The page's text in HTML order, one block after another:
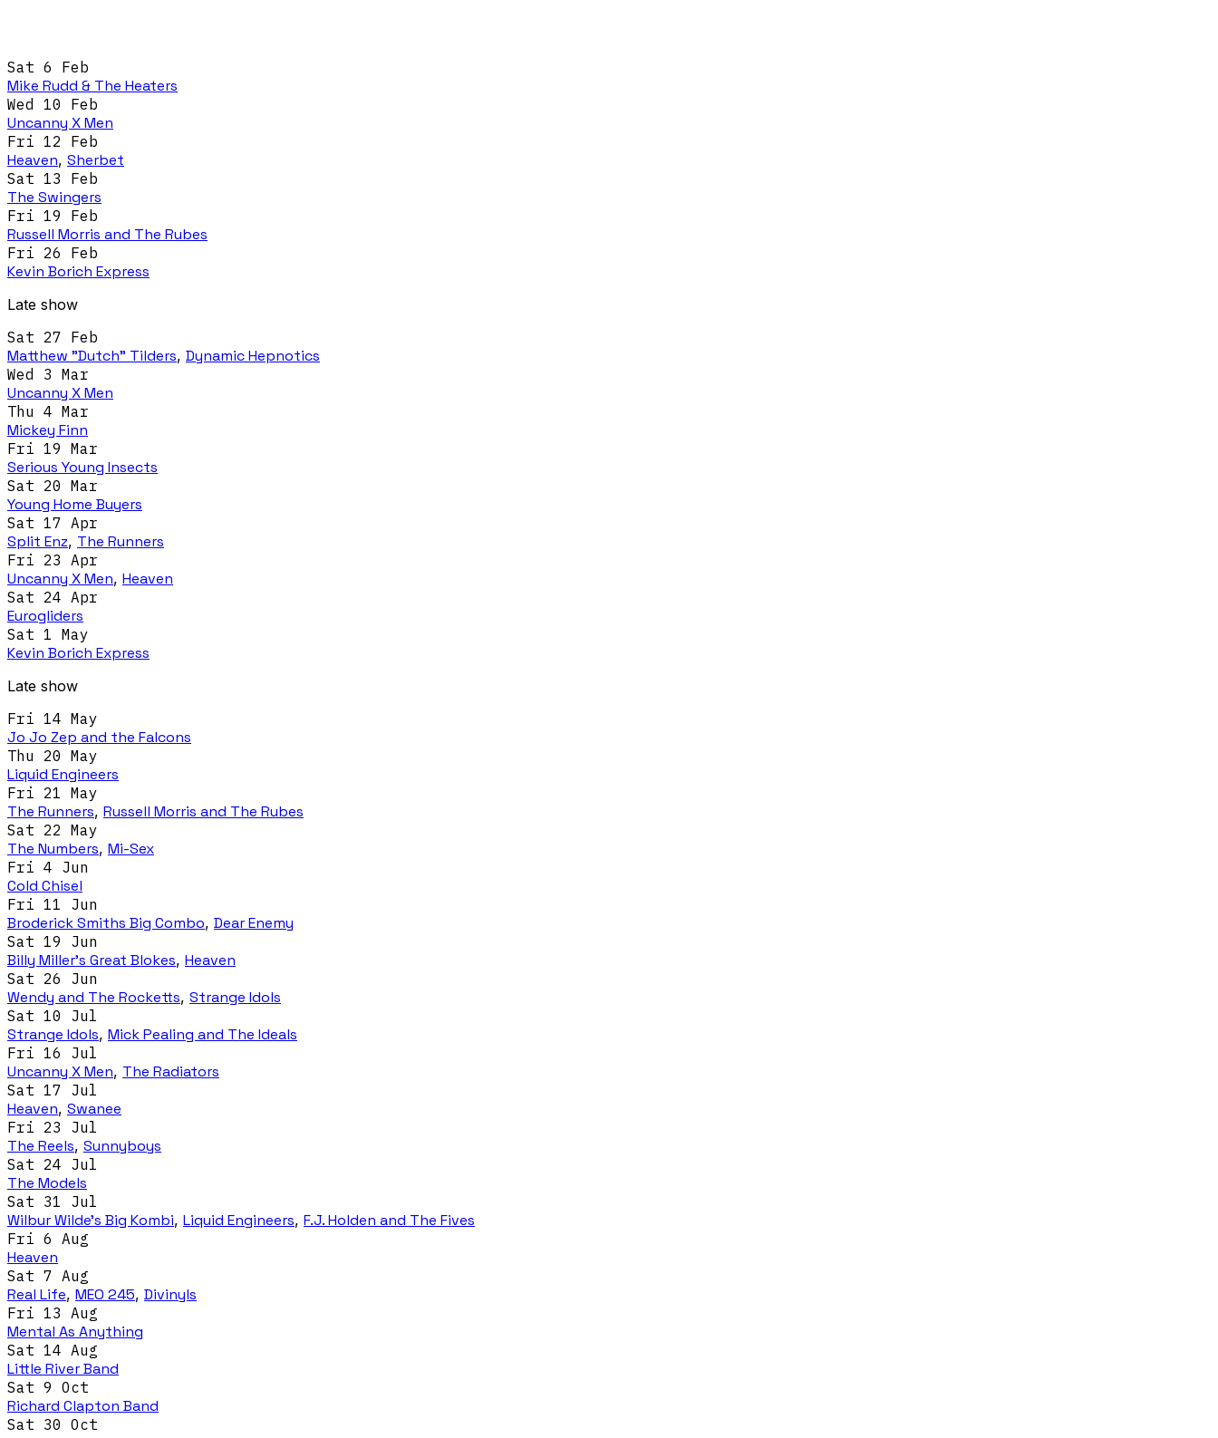
Sat 6 Feb
Mike Rudd & The Heaters
Wed 10 Feb
Uncanny X Men
Fri 12 Feb
Heaven, Sherbet
Sat 13 Feb
The Swingers
Fri 19 Feb
Russell Morris and The Rubes
Fri 26 Feb
Kevin Borich Express
Late show
Sat 27 Feb
Matthew "Dutch" Tilders, Dynamic Hepnotics
Wed 3 Mar
Uncanny X Men
Thu 4 Mar
Mickey Finn
Fri 19 Mar
Serious Young Insects
Sat 20 Mar
Young Home Buyers
Sat 17 Apr
Split Enz, The Runners
Fri 23 Apr
Uncanny X Men, Heaven
Sat 24 Apr
Eurogliders
Sat 1 May
Kevin Borich Express
Late show
Fri 14 May
Jo Jo Zep and the Falcons
Thu 20 May
Liquid Engineers
Fri 21 May
The Runners, Russell Morris and The Rubes
Sat 22 May
The Numbers, Mi-Sex
Fri 4 Jun
Cold Chisel
Fri 11 Jun
Broderick Smiths Big Combo, Dear Enemy
Sat 19 Jun
Billy Miller's Great Blokes, Heaven
Sat 26 Jun
Wendy and The Rocketts, Strange Idols
Sat 10 Jul
Strange Idols, Mick Pealing and The Ideals
Fri 16 Jul
Uncanny X Men, The Radiators
Sat 17 Jul
Heaven, Swanee
Fri 23 Jul
The Reels, Sunnyboys
Sat 24 Jul
The Models
Sat 31 Jul
Wilbur Wilde's Big Kombi, Liquid Engineers, F.J. Holden and The Fives
Fri 6 Aug
Heaven
Sat 7 Aug
Real Life, MEO 245, Divinyls
Fri 13 Aug
Mental As Anything
Sat 14 Aug
Little River Band
Sat 9 Oct
Richard Clapton Band
Sat 30 Oct